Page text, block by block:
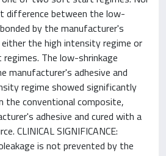
difference between the low-
by the manufacturer's
either the high intensity regime or
The low-shrinkage
manufacturer's adhesive and
regime showed significantly
the conventional composite,
adhesive and cured with a
CLINICAL SIGNIFICANCE:
is not prevented by the